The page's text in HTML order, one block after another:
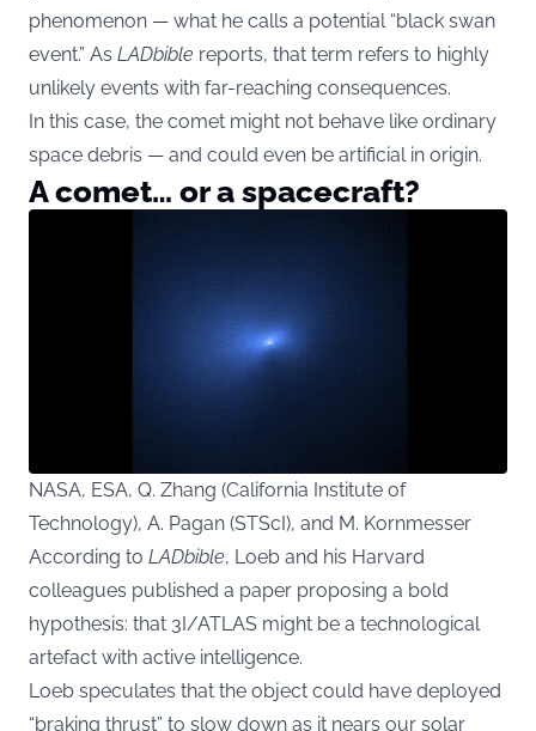
phenomenon — what he calls a potential “black swan
event.” As LADbible reports, that term refers to highly
unlikely events with far-reaching consequences.
In this case, the comet might not behave like ordinary
space debris — and could even be artificial in origin.
A comet… or a spacecraft?
NASA, ESA, Q. Zhang (California Institute of
Technology), A. Pagan (STScI), and M. Kornmesser
According to LADbible, Loeb and his Harvard
colleagues published a paper proposing a bold
hypothesis: that 3I/ATLAS might be a technological
artefact with active intelligence.
Loeb speculates that the object could have deployed
“braking thrust” to slow down as it nears our solar